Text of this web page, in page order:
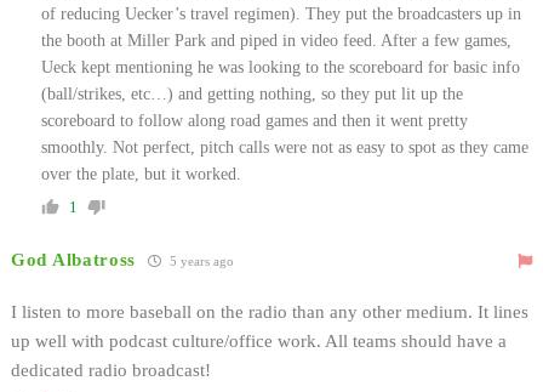
of reducing Uecker’s travel regimen). They put the broadcasters up in
the booth at Miller Park and piped in video feed. After a few games,
Ueck kept mentioning he was looking to the scoreboard for basic info
(ball/strikes, etc…) and getting nothing, so they put lit up the
scoreboard to follow along road games and then it went pretty
smoothly. Not perfect, pitch calls were not as easy to spot as they came
over the plate, but it worked.
1
God Albatross 5 years ago
I listen to more baseball on the radio than any other medium. It lines
up well with podcast culture/office work. All teams should have a
dedicated radio broadcast!